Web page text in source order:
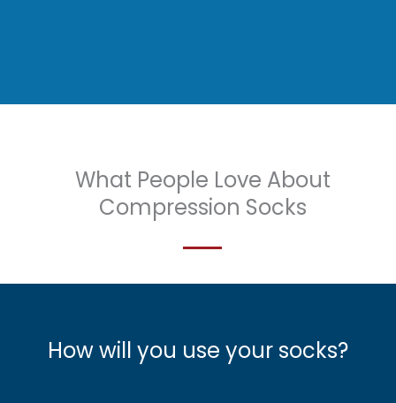
What People Love About
Compression Socks
How will you use your socks?